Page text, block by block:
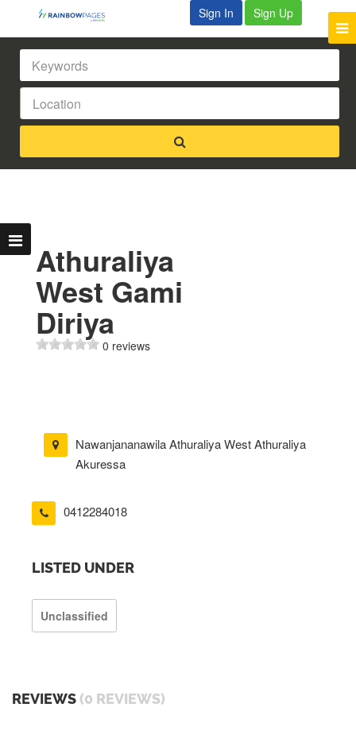
Sign In Sign Up
Athuraliya
West Gami
Diriya
0 reviews
Nawanjananawila Athuraliya West Athuraliya
Akuressa
0412284018
LISTED UNDER
Unclassified
REVIEWS (0 REVIEWS)